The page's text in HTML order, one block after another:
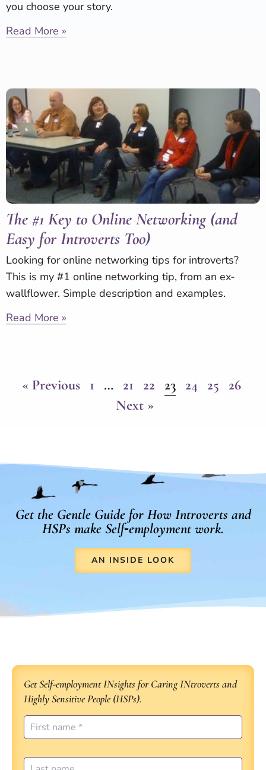
you choose your story.
Read More »
The #1 Key to Online Networking (and
Easy for Introverts Too)
Looking for online networking tips for introverts?
This is my #1 online networking tip, from an ex-
wallflower. Simple description and examples.
Read More »
« Previous 1 … 21 22 23 24 25
26
Next »
Get the Gentle Guide for How Introverts and
HSPs make Self‑employment work.
AN INSIDE LOOK
Get Self-employment INsights for Caring INtroverts and
Highly Sensitive People (HSPs).